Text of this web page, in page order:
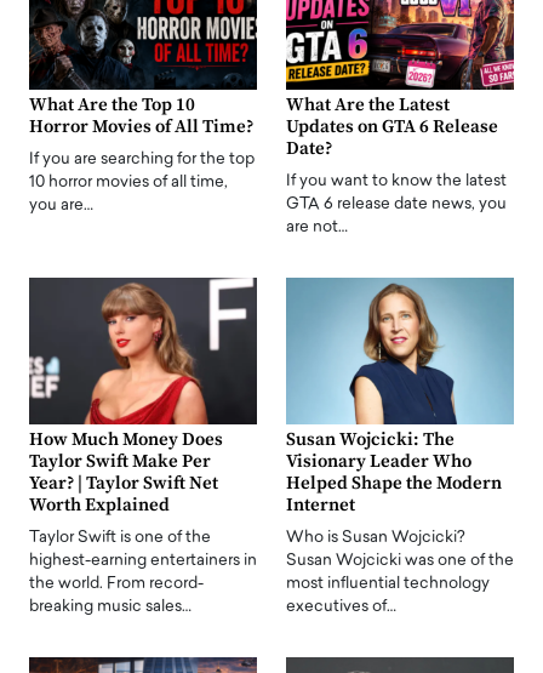
What Are the Top 10
Horror Movies of All Time?
If you are searching for the top
10 horror movies of all time,
you are…
What Are the Latest
Updates on GTA 6 Release
Date?
If you want to know the latest
GTA 6 release date news, you
are not…
How Much Money Does
Taylor Swift Make Per
Year? | Taylor Swift Net
Worth Explained
Taylor Swift is one of the
highest-earning entertainers in
the world. From record-
breaking music sales…
Susan Wojcicki: The
Visionary Leader Who
Helped Shape the Modern
Internet
Who is Susan Wojcicki?
Susan Wojcicki was one of the
most influential technology
executives of…